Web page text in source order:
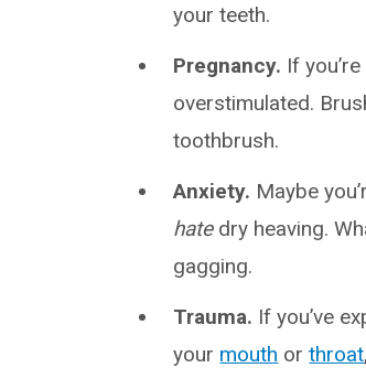
your teeth.
Pregnancy. If
overstimulated.
toothbrush.
Anxiety. Maybe
hate dry heaving.
gagging.
Trauma. If you’ve
your mouth orthroat